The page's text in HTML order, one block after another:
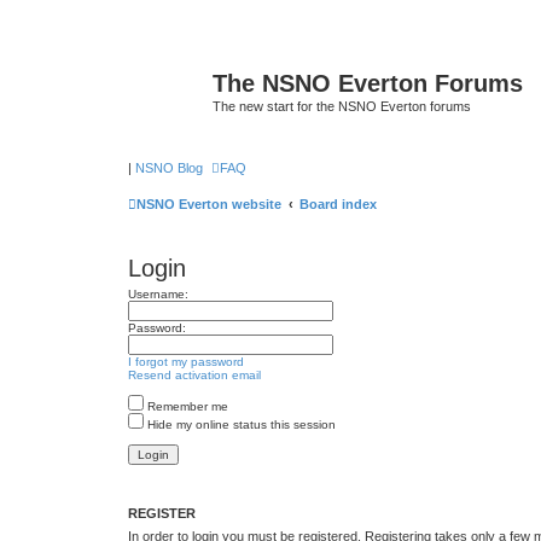
The NSNO Everton Forums
The new start for the NSNO Everton forums
| NSNO Blog FAQ
NSNO Everton website Board index
Login
Username:
Password:
I forgot my password
Resend activation email
Remember me
Hide my online status this session
REGISTER
In order to login you must be registered. Registering takes only a